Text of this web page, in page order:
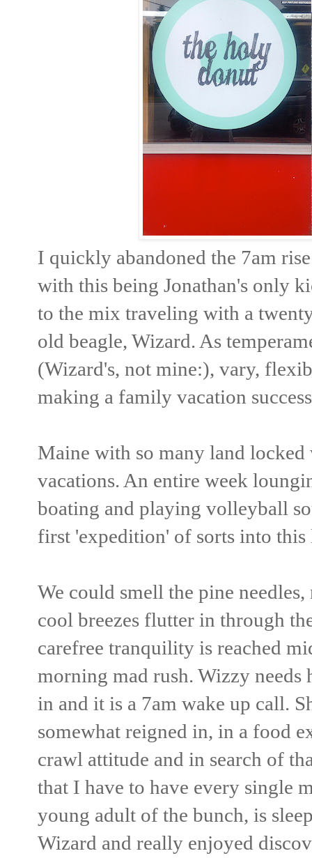
I quickly abandoned the 7am
with this being Jonathan's only
to the mix traveling with a
old beagle, Wizard. As
(Wizard's, not mine:), vary,
making a family vacation
Maine with so many land
vacations. An entire week
boating and playing volleyball
first 'expedition' of sorts into
We could smell the pine
cool breezes flutter in through
carefree tranquility is reached
morning mad rush. Wizzy needs
in and it is a 7am wake up call.
somewhat reigned in, in a food
crawl attitude and in search of
that I have to have every single
young adult of the bunch, is
Wizard and really enjoyed